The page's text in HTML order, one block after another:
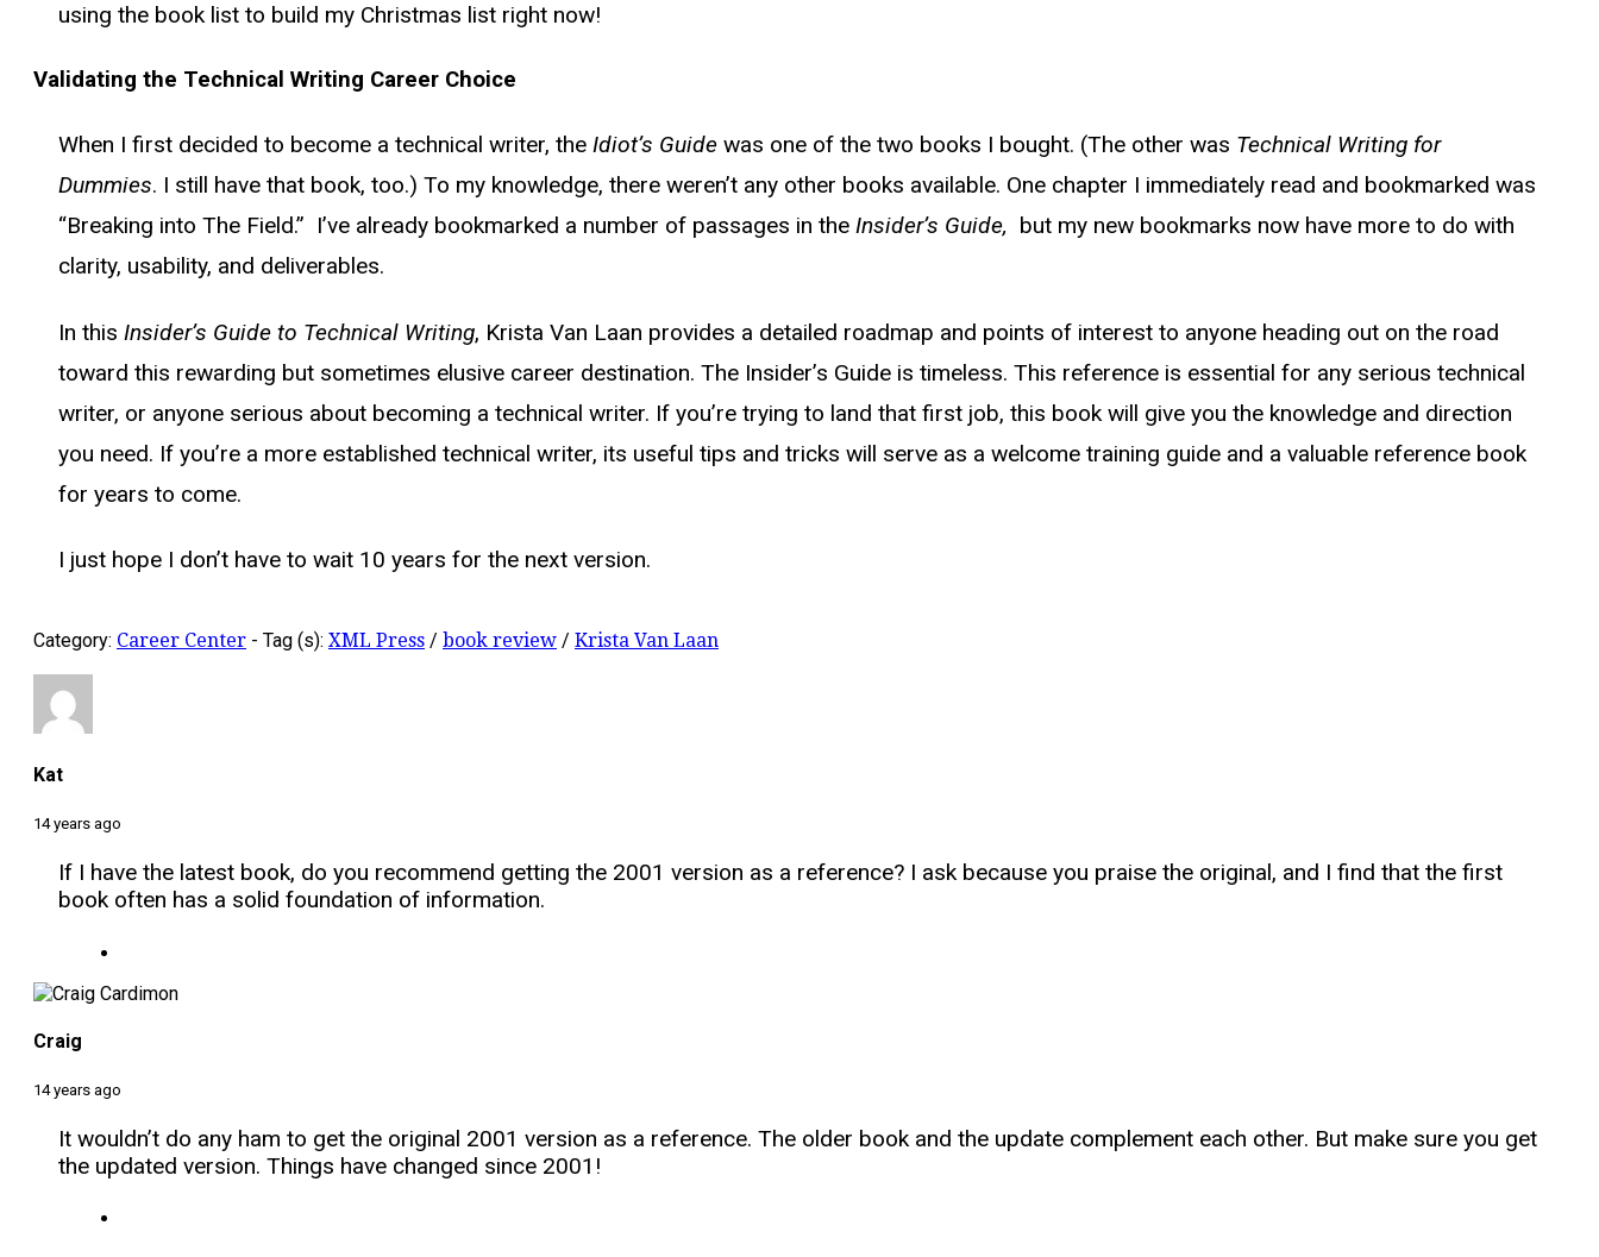
using the book list to build my Christmas list right now!
Validating the Technical Writing Career Choice
When I first decided to become a technical writer, theIdiot’s Guide was one of the two books I bought. (The other was Technical Writing for
Dummies. I still have that book, too.) To my knowledge, there weren’t any other books available. One chapter I immediately read and bookmarked was
“Breaking into The Field.” I’ve already bookmarked a number of passages in theInsider’s Guide, but my new bookmarks now have more to do with
clarity, usability, and deliverables.
In this Insider’s Guide to Technical Writing, Krista Van Laan provides a detailed roadmap and points of interest to anyone heading out on the road
toward this rewarding but sometimes elusive career destination. The Insider’s Guide is timeless. This reference is essential for any serious technical
writer, or anyone serious about becoming a technical writer. If you’re trying to land that first job, this book will give you the knowledge and direction
you need. If you’re a more established technical writer, its useful tips and tricks will serve as a welcome training guide and a valuable reference book
for years to come.
I just hope I don’t have to wait 10 years for the next version.
Category: Career Center - Tag (s): XML Press / book review / Krista Van Laan
Kat
14 years ago
If I have the latest book, do you recommend getting the 2001 version as a reference? I ask because you praise the original, and I find that the first
book often has a solid foundation of information.
Craig
14 years ago
It wouldn’t do any ham to get the original 2001 version as a reference. The older book and the update complement each other. But make sure you get
the updated version. Things have changed since 2001!